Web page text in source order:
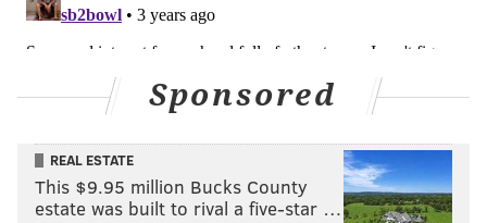
Sponsored
REAL ESTATE
This $9.95 million Bucks County
estate was built to rival a five-star …